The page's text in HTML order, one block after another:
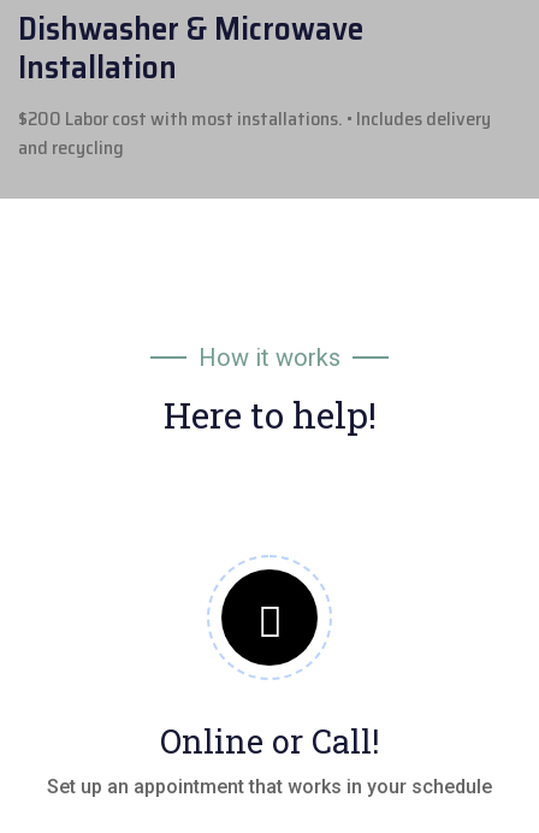
Dishwasher & Microwave
Installation
$200 Labor cost with most installations. • Includes delivery
and recycling
How it works
Here to help!
Online or Call!
Set up an appointment that works in your schedule